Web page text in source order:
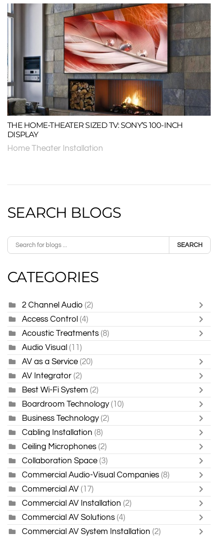
THE HOME-THEATER SIZED TV: SONY’S 100-INCH
DISPLAY
Home Theater Installation
SEARCH BLOGS
SEARCH
CATEGORIES
2 Channel Audio (2)
Access Control (4)
Acoustic Treatments (8)
Audio Visual (11)
AV as a Service (20)
AV Integrator (2)
Best Wi-Fi System (2)
Boardroom Technology (10)
Business Technology (2)
Cabling Installation (8)
Ceiling Microphones (2)
Collaboration Space (3)
Commercial Audio-Visual Companies (8)
Commercial AV (17)
Commercial AV Installation (2)
Commercial AV Solutions (4)
Commercial AV System Installation (2)